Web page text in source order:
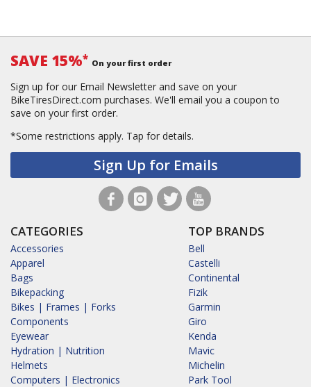
SAVE 15%* On your first order
Sign up for our Email Newsletter and save on your
BikeTiresDirect.com purchases. We'll email you a coupon to
save on your first order.
*Some restrictions apply. Tap for details.
Sign Up for Emails
CATEGORIES
Accessories
Apparel
Bags
Bikepacking
Bikes | Frames | Forks
Components
Eyewear
Hydration | Nutrition
Helmets
Computers | Electronics
TOP BRANDS
Bell
Castelli
Continental
Fizik
Garmin
Giro
Kenda
Mavic
Michelin
Park Tool